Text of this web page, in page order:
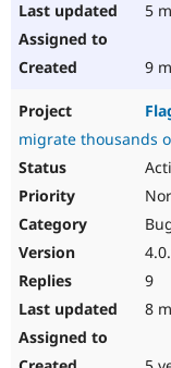
5
9
migrate thousands
9
8